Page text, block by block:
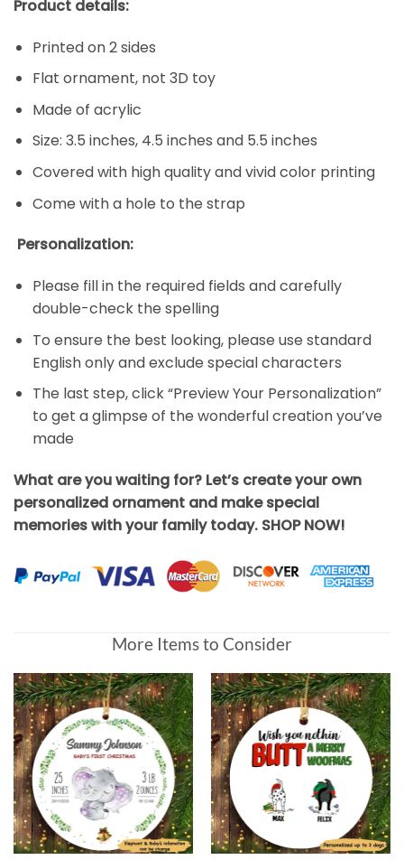
Product details:
Printed on 2 sides
Flat ornament, not 3D toy
Made of acrylic
Size: 3.5 inches, 4.5 inches and 5.5 inches
Covered with high quality and vivid color printing
Come with a hole to the strap
Personalization:
Please fill in the required fields and carefully
double-check the spelling
To ensure the best looking, please use standard
English only and exclude special characters
The last step, click “Preview Your Personalization”
to get a glimpse of the wonderful creation you’ve
made
What are you waiting for? Let’s create your own
personalized ornament and make special
memories with your family today. SHOP NOW!
More Items to Consider